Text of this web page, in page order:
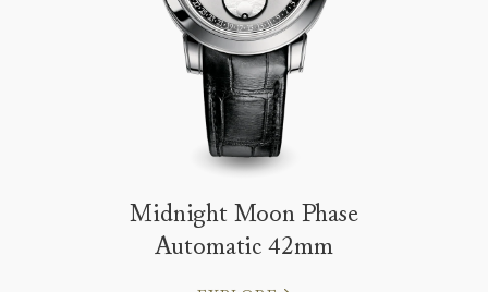
Midnight Moon Phase
Automatic 42mm